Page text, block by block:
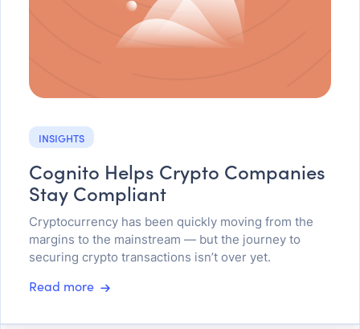
INSIGHTS
Cognito Helps Crypto Companies
Stay Compliant
Cryptocurrency has been quickly moving from the
margins to the mainstream — but the journey to
securing crypto transactions isn’t over yet.
Read more